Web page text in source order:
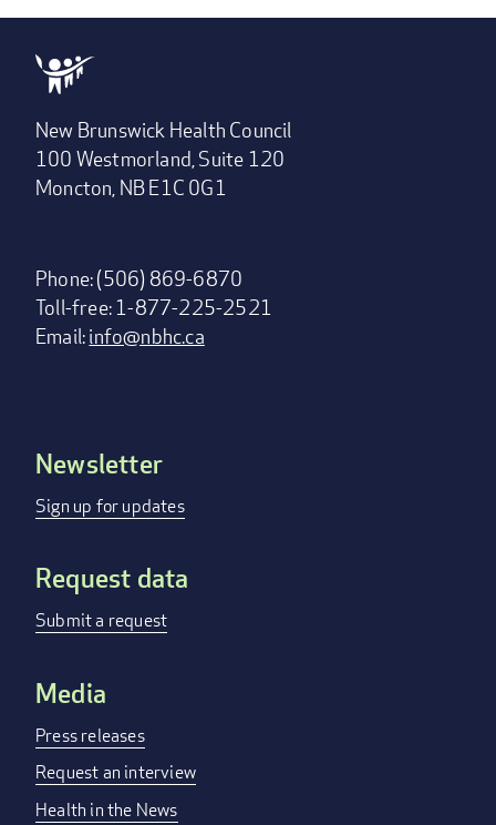
New Brunswick Health Council
100 Westmorland, Suite 120
Moncton, NB E1C 0G1
Phone: (506) 869-6870
Toll-free: 1-877-225-2521
Email:info@nbhc.ca
Footer
menu
Newsletter
Sign up for updates
Request data
Submit a request
Media
Press releases
Request an interview
Health in the News